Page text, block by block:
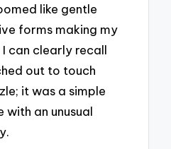
like gentle
forms making my
can clearly recall
out to touch
it was a simple
an unusual